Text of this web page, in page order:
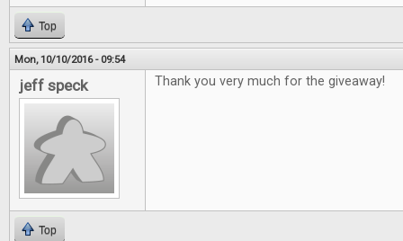
Top
Mon, 10/10/2016 - 09:54
jeff speck Thank you very much for the giveaway!
Top